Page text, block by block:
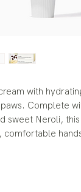
with
Complete
sweet Neroli,
comfortable